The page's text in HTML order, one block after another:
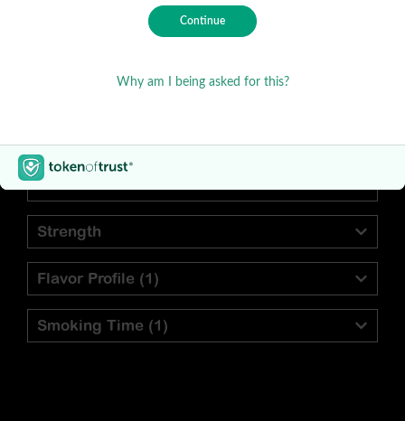
Find Your Preferred Cigar
Vitola
Strength
Flavor Profile (1)
Smoking Time (1)